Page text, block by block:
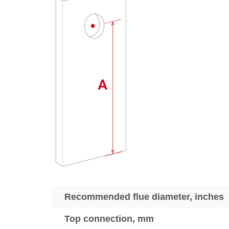
Recommended flue diameter, inches
Top connection, mm